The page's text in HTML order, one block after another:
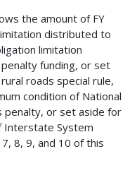
the amount of FY
distributed to
limitation
funding, or set
roads special rule,
condition of National
penalty, or set aside for
Interstate System
8, 9, and 10 of this